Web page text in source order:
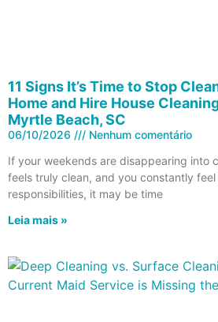
11 Signs It’s Time to Stop
Home and Hire House
Myrtle Beach, SC
06/10/2026
Nenhum comentário
If your weekends are disappearing into
feels truly clean, and you constantly
responsibilities, it may be time
Leia mais »